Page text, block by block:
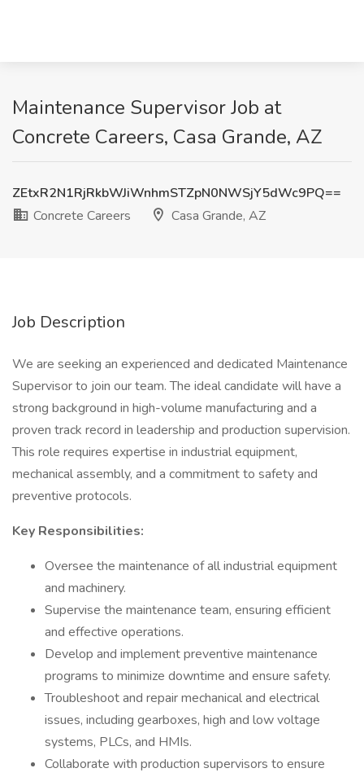
Maintenance Supervisor Job at
Concrete Careers, Casa Grande, AZ
ZEtxR2N1RjRkbWJiWnhmSTZpN0NWSjY5dWc9PQ==
Concrete Careers
Casa Grande, AZ
Job Description
We are seeking an experienced and dedicated Maintenance
Supervisor to join our team. The ideal candidate will have a
strong background in high-volume manufacturing and a
proven track record in leadership and production supervision.
This role requires expertise in industrial equipment,
mechanical assembly, and a commitment to safety and
preventive protocols.
Key Responsibilities:
Oversee the maintenance of all industrial equipment
and machinery.
Supervise the maintenance team, ensuring efficient
and effective operations.
Develop and implement preventive maintenance
programs to minimize downtime and ensure safety.
Troubleshoot and repair mechanical and electrical
issues, including gearboxes, high and low voltage
systems, PLCs, and HMIs.
Collaborate with production supervisors to ensure